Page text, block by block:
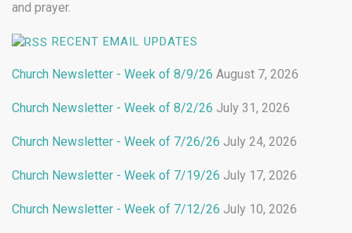
and prayer.
RECENT EMAIL UPDATES
Church Newsletter - Week of 8/9/26 August 7, 2026
Church Newsletter - Week of 8/2/26 July 31, 2026
Church Newsletter - Week of 7/26/26 July 24, 2026
Church Newsletter - Week of 7/19/26 July 17, 2026
Church Newsletter - Week of 7/12/26 July 10, 2026